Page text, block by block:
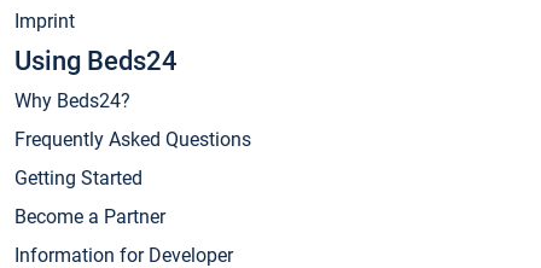
Imprint
Using Beds24
Why Beds24?
Frequently Asked Questions
Getting Started
Become a Partner
Information for Developer